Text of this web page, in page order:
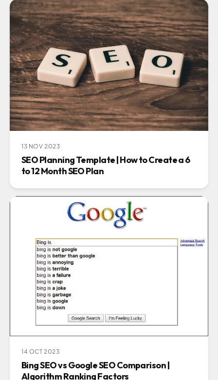
13 NOV 2023
SEO Planning Template | How to Create a 6
to 12 Month SEO Plan
14 OCT 2023
Bing SEO vs Google SEO Comparison |
Algorithm Ranking Factors